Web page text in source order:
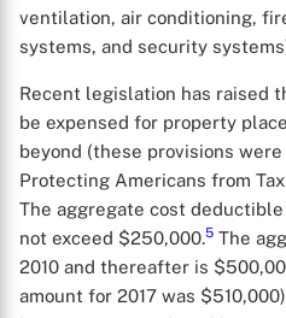
ventilation, air conditioning,
systems, and security
Recent legislation has raised
be expensed for property
beyond (these provisions
Protecting Americans from
The aggregate cost
not exceed $250,000.5 The
2010 and thereafter is
amount for 2017 was